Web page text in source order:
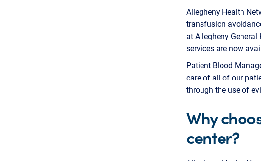
Allegheny Health
transfusion
at Allegheny
services are now
Patient Blood
care of all of our
through the use of
Why
center?